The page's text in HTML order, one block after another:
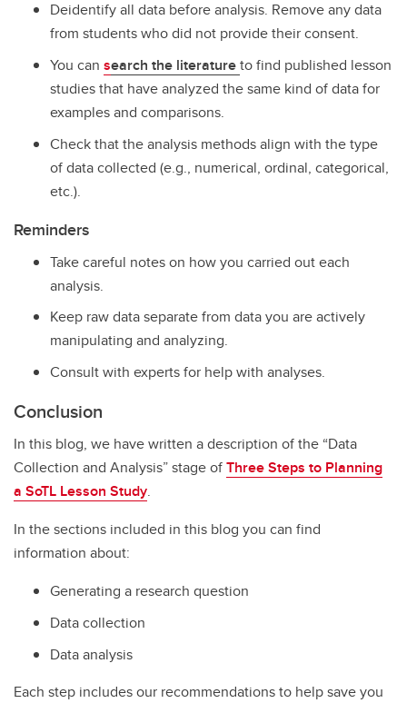
Deidentify all data before analysis. Remove any data
from students who did not provide their consent.
You can search the literatureto find published lesson
studies that have analyzed the same kind of data for
examples and comparisons.
Check that the analysis methods align with the type
of data collected (e.g., numerical, ordinal, categorical,
etc.).
Reminders
Take careful notes on how you carried out each
analysis.
Keep raw data separate from data you are actively
manipulating and analyzing.
Consult with experts for help with analyses.
Conclusion
In this blog, we have written a description of the “Data
Collection and Analysis” stage ofThree Steps to Planning
a SoTL Lesson Study.
In the sections included in this blog you can find
information about:
Generating a research question
Data collection
Data analysis
Each step includes our recommendations to help save you